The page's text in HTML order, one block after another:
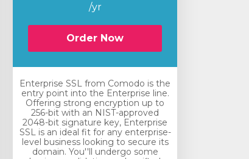
/yr
Order Now
Enterprise SSL from Comodo is the
entry point into the Enterprise line.
Offering strong encryption up to
256-bit with an NIST-approved
2048-bit signature key, Enterprise
SSL is an ideal fit for any enterprise-
level business looking to secure its
domain. You''ll undergo some